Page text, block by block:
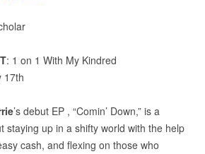
: 1 on 1 With My Kindred
17th
’s debut EP , “Comin’ Down,” is a
staying up in a shifty world with the help
cash, and flexing on those who